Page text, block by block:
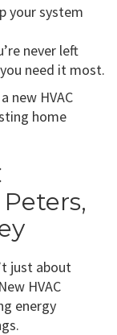
your system
never left
need it most.
new HVAC
home
just about
HVAC
energy